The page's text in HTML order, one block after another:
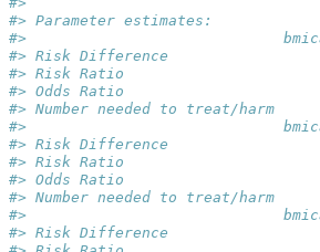
#> Parameter estimates:
#>
#> Risk Difference
#> Risk Ratio
#> Odds Ratio
#> Number needed to treat/
#>
#> Risk Difference
#> Risk Ratio
#> Odds Ratio
#> Number needed to treat/
#>
#> Risk Difference